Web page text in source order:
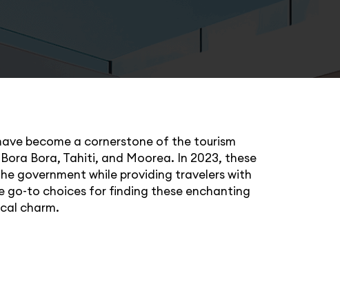
become a cornerstone of the tourism
Bora, Tahiti, and Moorea. In 2023, these
government while providing travelers with
go-to choices for finding these enchanting
charm.